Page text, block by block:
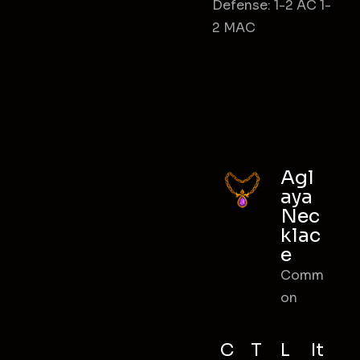
Defense: 1-2 AC 1-
2 MAC
Agl
aya
Nec
klac
e
Comm
on
C
T
L
It